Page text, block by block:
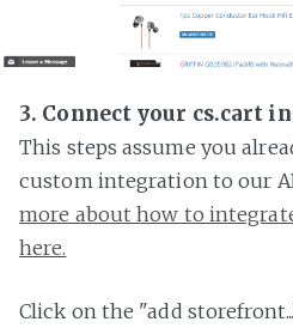
3. Connect your cs.cart
This steps assume you
custom integration to our
more about how to
here.
Click on the "add